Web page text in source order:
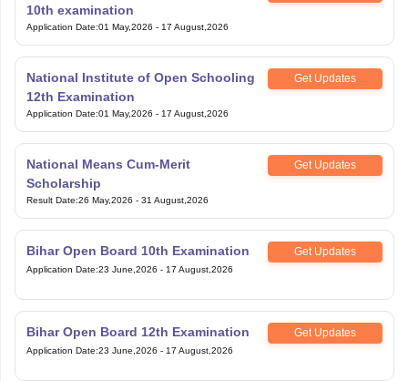
10th examination
Application Date:01 May,2026 - 17 August,2026
National Institute of Open Schooling
12th Examination
Get Updates
Application Date:01 May,2026 - 17 August,2026
National Means Cum-Merit
Scholarship
Get Updates
Result Date:26 May,2026 - 31 August,2026
Bihar Open Board 10th Examination Get Updates
Application Date:23 June,2026 - 17 August,2026
Bihar Open Board 12th Examination Get Updates
Application Date:23 June,2026 - 17 August,2026